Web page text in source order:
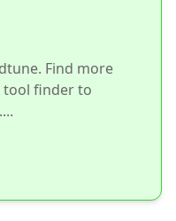
Find more
tool finder to